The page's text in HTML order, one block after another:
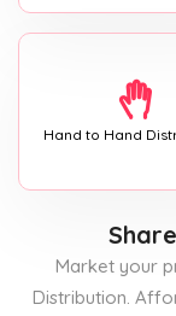
Hand to Hand
Market your
Distribution.